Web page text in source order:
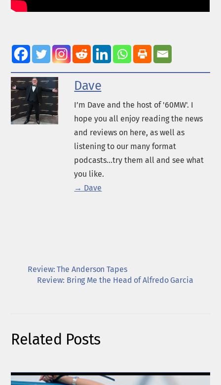
Dave
I’m Dave and the host of '60MW'. I
hope you all enjoy reading the news
and reviews on here, as well as
listening to our many format
podcasts...try them all and see what
you like.
→ Dave
Review: The Anderson Tapes
Review: Bring Me the Head of Alfredo Garcia
Related Posts